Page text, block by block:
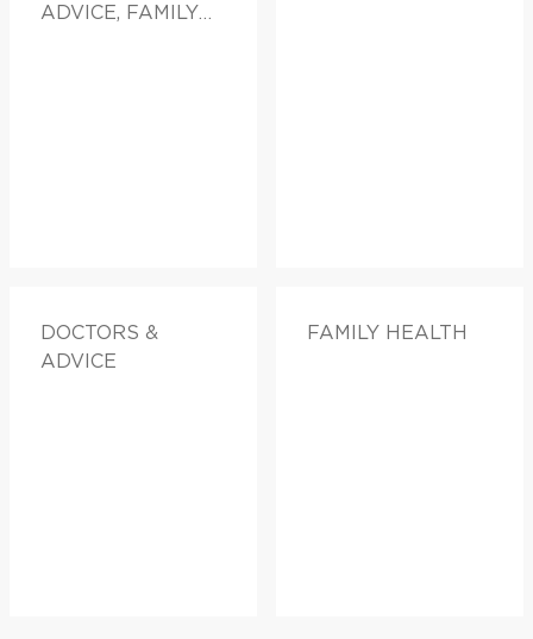
ADVICE, FAMILY
DOCTORS &
ADVICE
FAMILY HEALTH